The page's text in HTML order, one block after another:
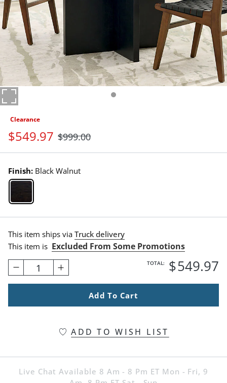
Clearance
$549.97 $999.00
Finish: Black Walnut
Black Walnut Swatch 1 Of 1
This item ships via Truck delivery
This item is Excluded From Some Promotions
1 TOTAL: $549.97
Add To Cart
ADD TO WISH LIST
Live Chat Available 8 Am - 8 Pm ET Mon - Fri, 9